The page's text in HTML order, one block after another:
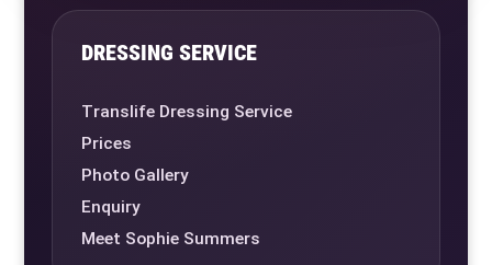
DRESSING SERVICE
Translife Dressing Service
Prices
Photo Gallery
Enquiry
Meet Sophie Summers